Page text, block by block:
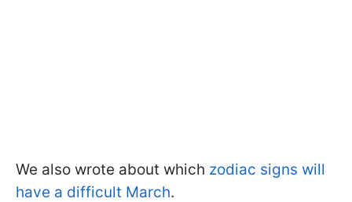
We also wrote about which zodiac signs will
have a difficult March.